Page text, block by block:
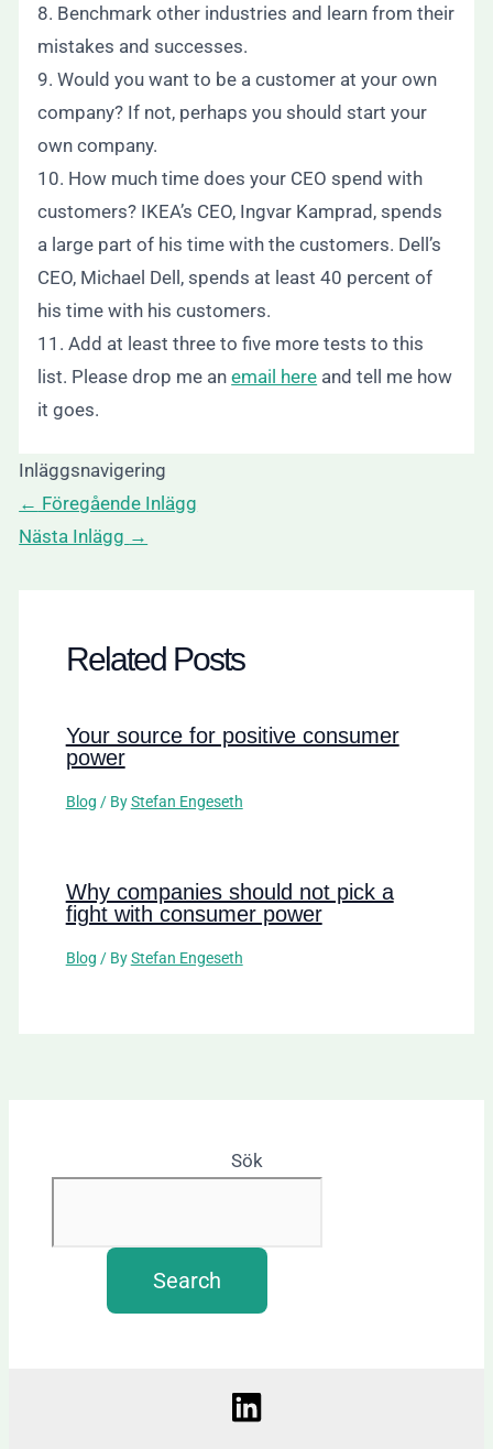
8. Benchmark other industries and learn from their
mistakes and successes.
9. Would you want to be a customer at your own
company? If not, perhaps you should start your
own company.
10. How much time does your CEO spend with
customers? IKEA’s CEO, Ingvar Kamprad, spends
a large part of his time with the customers. Dell’s
CEO, Michael Dell, spends at least 40 percent of
his time with his customers.
11. Add at least three to five more tests to this
list. Please drop me anemail here and tell me how
it goes.
Inläggsnavigering
← Föregående Inlägg
Nästa Inlägg →
Related Posts
Your source for positive consumer
power
Blog / ByStefan Engeseth
Why companies should not pick a
fight with consumer power
Blog / ByStefan Engeseth
Sök
Search